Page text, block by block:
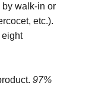
walk-in or
etc.).
eight
97%